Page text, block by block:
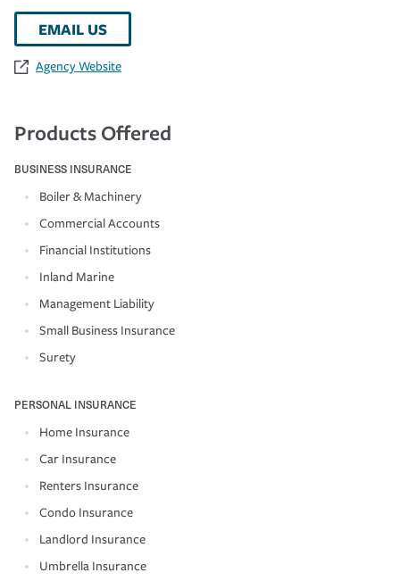
EMAIL US
Agency Website
Products Offered
BUSINESS INSURANCE
Boiler & Machinery
Commercial Accounts
Financial Institutions
Inland Marine
Management Liability
Small Business Insurance
Surety
PERSONAL INSURANCE
Home Insurance
Car Insurance
Renters Insurance
Condo Insurance
Landlord Insurance
Umbrella Insurance